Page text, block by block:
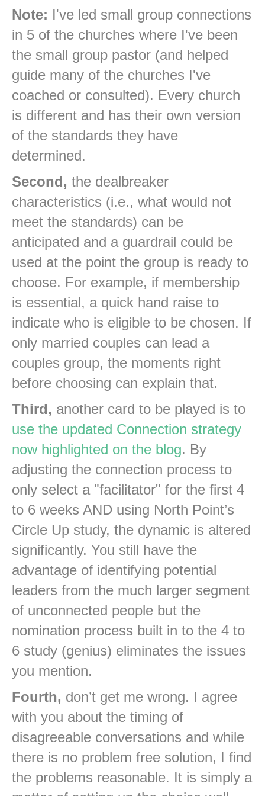
Note: I've led small group connections
in 5 of the churches where I've been
the small group pastor (and helped
guide many of the churches I've
coached or consulted). Every church
is different and has their own version
of the standards they have
determined.
Second, the dealbreaker
characteristics (i.e., what would not
meet the standards) can be
anticipated and a guardrail could be
used at the point the group is ready to
choose. For example, if membership
is essential, a quick hand raise to
indicate who is eligible to be chosen. If
only married couples can lead a
couples group, the moments right
before choosing can explain that.
Third, another card to be played is to
use the updated Connection strategy
now highlighted on the blog. By
adjusting the connection process to
only select a "facilitator" for the first 4
to 6 weeks AND using North Point’s
Circle Up study, the dynamic is altered
significantly. You still have the
advantage of identifying potential
leaders from the much larger segment
of unconnected people but the
nomination process built in to the 4 to
6 study (genius) eliminates the issues
you mention.
Fourth, don’t get me wrong. I agree
with you about the timing of
disagreeable conversations and while
there is no problem free solution, I find
the problems reasonable. It is simply a